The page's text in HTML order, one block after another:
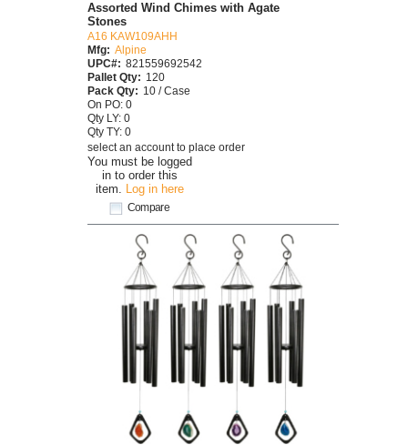
You must be logged
in to order this
item. Log in here
Compare
Assorted Wind Chimes with Agate
Stones
A16 KAW109AHH
Mfg: Alpine
UPC#: 821559692542
Pallet Qty: 120
Pack Qty: 10 / Case
On PO: 0
Qty LY: 0
Qty TY: 0
select an account to place order